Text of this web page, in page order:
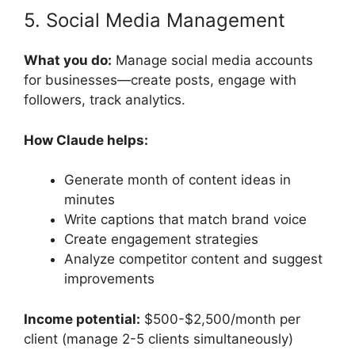
5. Social Media Management
What you do: Manage social media accounts
for businesses—create posts, engage with
followers, track analytics.
How Claude helps:
Generate month of content ideas in
minutes
Write captions that match brand voice
Create engagement strategies
Analyze competitor content and suggest
improvements
Income potential: $500-$2,500/month per
client (manage 2-5 clients simultaneously)